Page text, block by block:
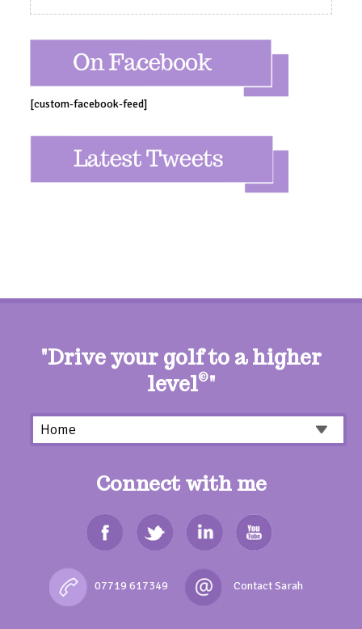
[custom-facebook-feed]
"Drive your golf to a higher
level©"
Connect with me
07719 617349